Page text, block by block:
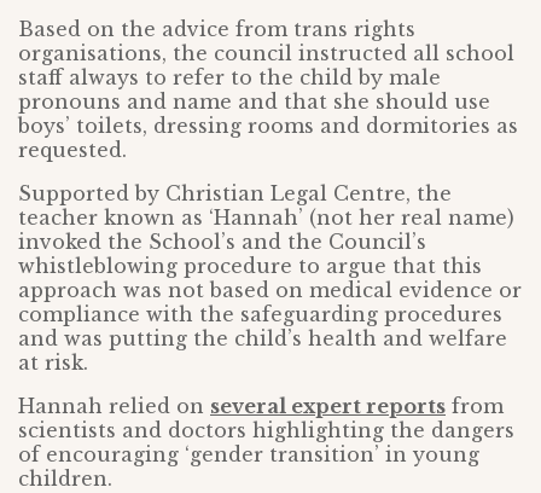
Based on the advice from trans rights
organisations, the council instructed all school
staff always to refer to the child by male
pronouns and name and that she should use
boys’ toilets, dressing rooms and dormitories as
requested.
Supported by Christian Legal Centre, the
teacher known as ‘Hannah’ (not her real name)
invoked the School’s and the Council’s
whistleblowing procedure to argue that this
approach was not based on medical evidence or
compliance with the safeguarding procedures
and was putting the child’s health and welfare
at risk.
Hannah relied on several expert reports from
scientists and doctors highlighting the dangers
of encouraging ‘gender transition’ in young
children.